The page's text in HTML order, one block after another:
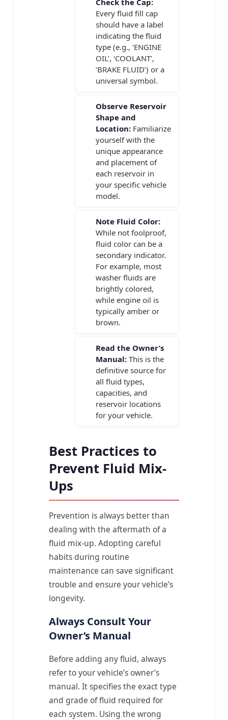
Every fluid fill cap
should have a label
indicating the fluid
type (e.g., ‘ENGINE
OIL’, ‘COOLANT’,
‘BRAKE FLUID’) or a
universal symbol.
Observe Reservoir
Shape and
Location: Familiarize
yourself with the
unique appearance
and placement of
each reservoir in
your specific vehicle
model.
Note Fluid Color:
While not foolproof,
fluid color can be a
secondary indicator.
For example, most
washer fluids are
brightly colored,
while engine oil is
typically amber or
brown.
Read the Owner’s
Manual: This is the
definitive source for
all fluid types,
capacities, and
reservoir locations
for your vehicle.
Best Practices to
Prevent Fluid Mix-
Ups
Prevention is always better than
dealing with the aftermath of a
fluid mix-up. Adopting careful
habits during routine
maintenance can save significant
trouble and ensure your vehicle’s
longevity.
Always Consult Your
Owner’s Manual
Before adding any fluid, always
refer to your vehicle’s owner’s
manual. It specifies the exact type
and grade of fluid required for
each system. Using the wrong